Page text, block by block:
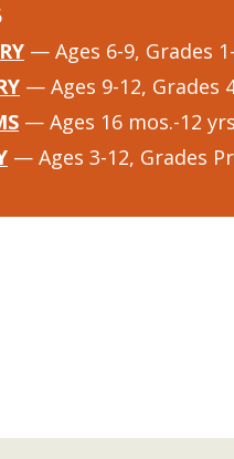
— Ages 6-9, Grades
— Ages 9-12, Grades
— Ages 16 mos.-12
— Ages 3-12, Grades